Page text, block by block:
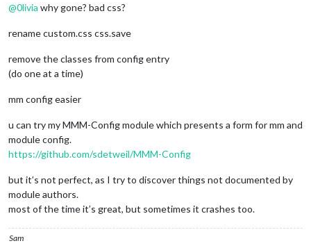
@0livia why gone? bad css?
rename custom.css css.save
remove the classes from config entry
(do one at a time)
mm config easier
u can try my MMM-Config module which presents a form for mm and
module config.
https://github.com/sdetweil/MMM-Config
but it’s not perfect, as I try to discover things not documented by
module authors.
most of the time it’s great, but sometimes it crashes too.
Sam